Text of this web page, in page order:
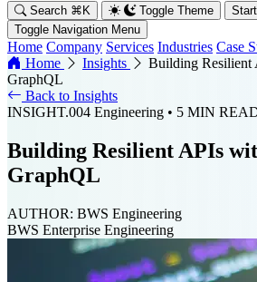
Search ⌘ K Toggle Theme
Toggle Navigation Menu
Home Company Services Industries Case
Home
Insights
Building
GraphQL
Back to Insights
INSIGHT.004 Engineering • 5 MIN
Building Resilient APIs
GraphQL
AUTHOR: BWS Engineering
BWS Enterprise Engineering